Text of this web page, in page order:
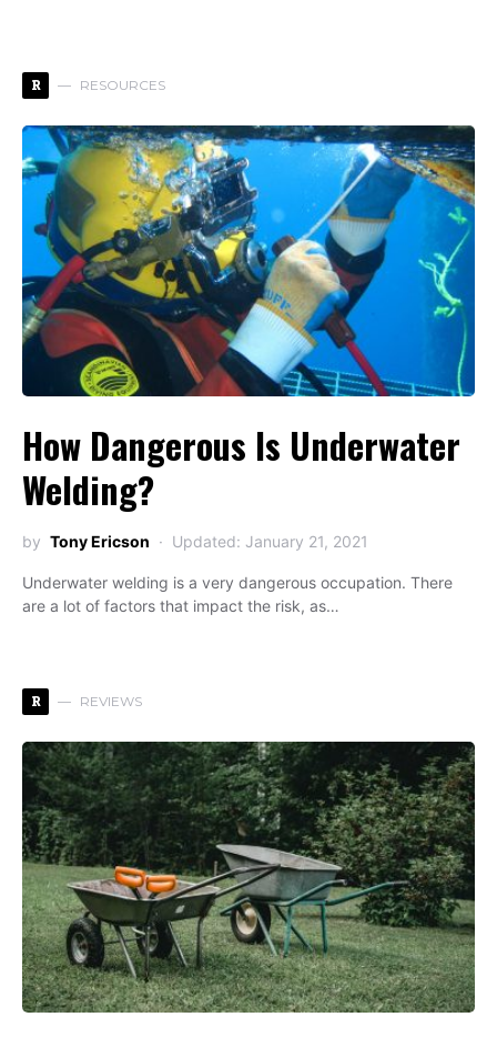
R RESOURCES
How Dangerous Is Underwater
Welding?
by Tony Ericson Updated: January 21, 2021
Underwater welding is a very dangerous occupation. There
are a lot of factors that impact the risk, as…
R REVIEWS